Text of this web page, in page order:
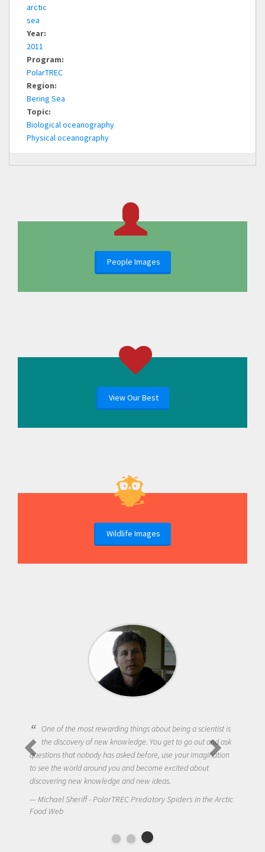
arctic
sea
Year:
2011
Program:
PolarTREC
Region:
Bering Sea
Topic:
Biological oceanography
Physical oceanography
People Images
View Our Best
Wildlife Images
One of the most rewarding things about being a scientist is
the discovery of new knowledge. You get to go out and ask
questions that nobody has asked before, use your imagination
to see the world around you and become excited about
discovering new knowledge and new ideas.
Michael Sheriff - PolarTREC Predatory Spiders in the Arctic
Food Web